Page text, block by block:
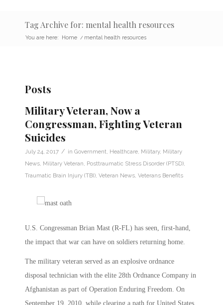
Tag Archive for: mental health resources
You are here: Home / mental health resources
Posts
Military Veteran, Now a
Congressman, Fighting Veteran
Suicides
July 24, 2017 / in Government Healthcare Military, Military
News Military Veteran Posttraumatic Stress Disorder (PTSD)
Traumatic Brain Injury (TBI) Veteran News Veterans Benefits
U.S. Congressman Brian Mast (R-FL) has seen, first-hand,
the impact that war can have on soldiers returning home.
The military veteran served as an explosive ordnance
disposal technician with the elite 28th Ordnance Company in
Afghanistan as part of Operation Enduring Freedom. On
September 19, 2010, while clearing a path for United States